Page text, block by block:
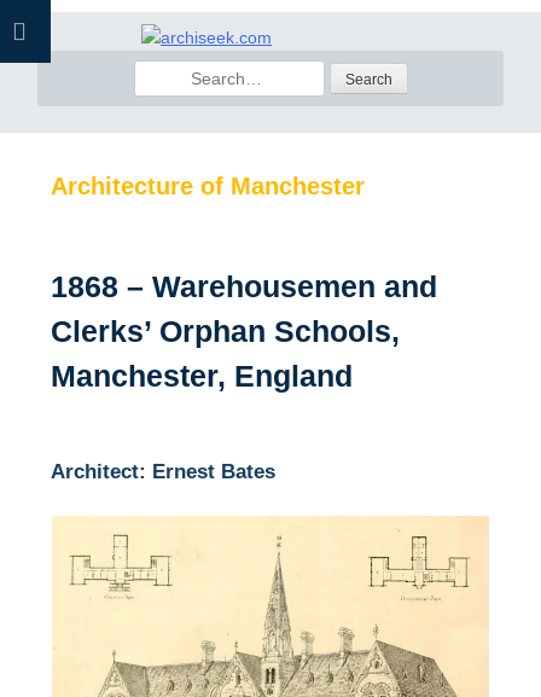
Skip
for:
Architecture of Manchester
1868 – Warehousemen and
Clerks’ Orphan Schools,
Manchester, England
Architect: Ernest Bates